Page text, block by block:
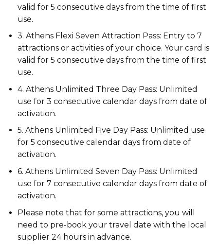
valid for 5 consecutive days from the time of first
use.
3. Athens Flexi Seven Attraction Pass: Entry to 7
attractions or activities of your choice. Your card is
valid for 5 consecutive days from the time of first
use.
4. Athens Unlimited Three Day Pass: Unlimited
use for 3 consecutive calendar days from date of
activation.
5. Athens Unlimited Five Day Pass: Unlimited use
for 5 consecutive calendar days from date of
activation.
6. Athens Unlimited Seven Day Pass: Unlimited
use for 7 consecutive calendar days from date of
activation.
Please note that for some attractions, you will
need to pre-book your travel date with the local
supplier 24 hours in advance.